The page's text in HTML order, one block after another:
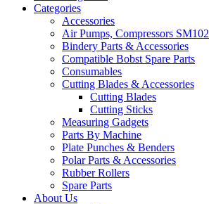
Categories
Accessories
Air Pumps, Compressors SM102
Bindery Parts & Accessories
Compatible Bobst Spare Parts
Consumables
Cutting Blades & Accessories
Cutting Blades
Cutting Sticks
Measuring Gadgets
Parts By Machine
Plate Punches & Benders
Polar Parts & Accessories
Rubber Rollers
Spare Parts
About Us